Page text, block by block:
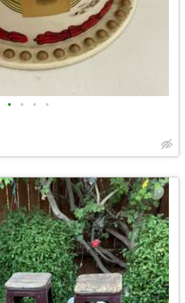
• • • •